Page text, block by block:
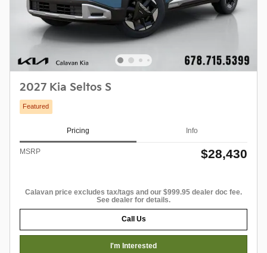
2027 Kia Seltos S
Featured
Pricing Info
MSRP $28,430
Calavan price excludes tax/tags and our $999.95 dealer doc fee.
See dealer for details.
Call Us
I'm Interested